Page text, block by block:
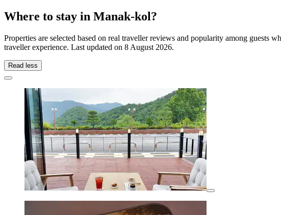
Where to stay in Manak-kol?
Properties are selected based on real traveller reviews and popularity among
traveller experience. Last updated on 8 August 2026.
Read less